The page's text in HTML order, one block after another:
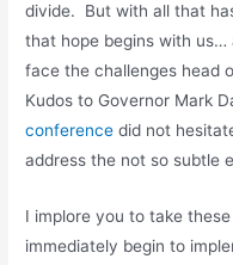
divide. But with all that
that hope begins with us…
face the challenges head
Kudos to Governor Mark
conference did not
address the not so subtle
I implore you to take
immediately begin to